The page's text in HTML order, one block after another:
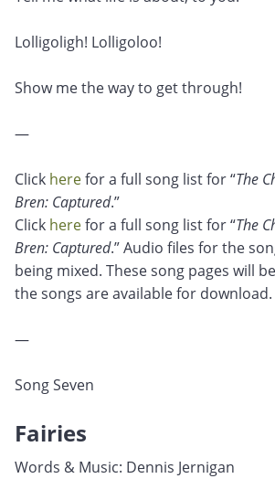
Lolligoligh! Lolligoloo!
Show me the way to get through!
—
Click herefor a full song list for “The
Bren: Captured.”
Click herefor a full song list for “The
Bren: Captured.” Audio files for the
being mixed. These song pages will
the songs are available for download.
—
Song Seven
Fairies
Words & Music: Dennis Jernigan